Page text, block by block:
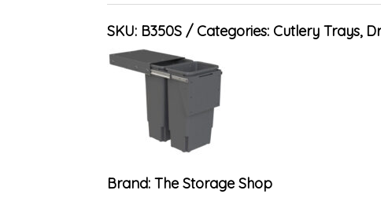
SKU: B350S Categories: Cutlery Trays,
Brand: The Storage Shop